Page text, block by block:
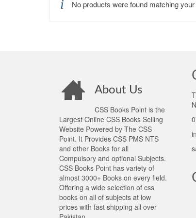
No products were found matching
About Us
CSS Books Point is the
Largest Online CSS Books Selling
Website Powered by The CSS
Point. It Provides CSS PMS NTS
and other Books for all
Compulsory and optional Subjects.
CSS Books Point has variety of
almost 3000+ Books on every field.
Offering a wide selection of css
books on all of subjects at low
prices with fast shipping all over